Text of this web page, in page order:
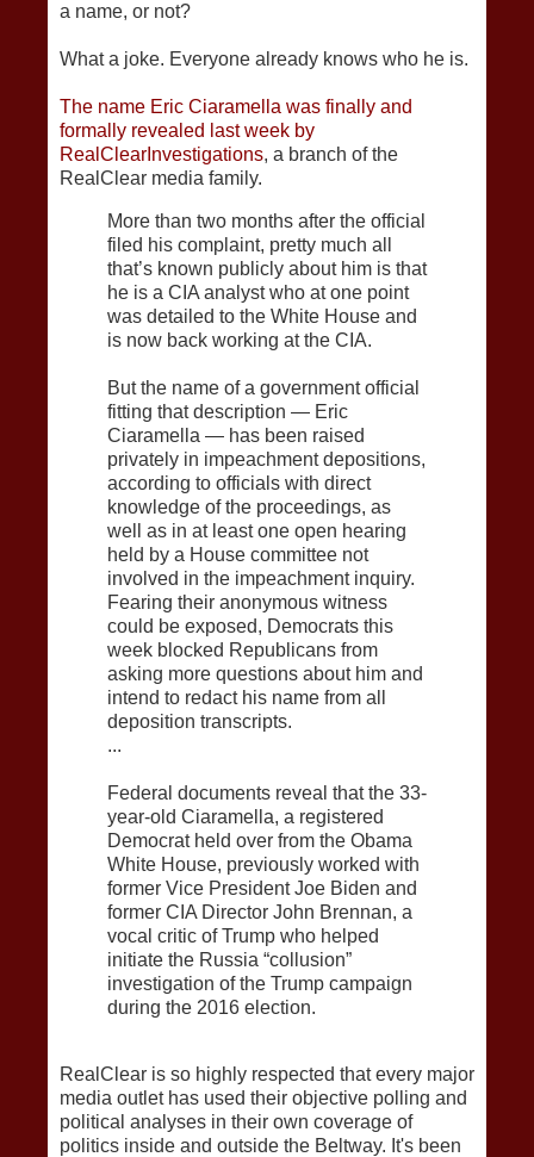
a name, or not?
What a joke. Everyone already knows who he is.
The name Eric Ciaramella was finally and
formally revealed last week by
RealClearInvestigations, a branch of the
RealClear media family.
More than two months after the official
filed his complaint, pretty much all
that’s known publicly about him is that
he is a CIA analyst who at one point
was detailed to the White House and
is now back working at the CIA.
But the name of a government official
fitting that description — Eric
Ciaramella — has been raised
privately in impeachment depositions,
according to officials with direct
knowledge of the proceedings, as
well as in at least one open hearing
held by a House committee not
involved in the impeachment inquiry.
Fearing their anonymous witness
could be exposed, Democrats this
week blocked Republicans from
asking more questions about him and
intend to redact his name from all
deposition transcripts.
...
Federal documents reveal that the 33-
year-old Ciaramella, a registered
Democrat held over from the Obama
White House, previously worked with
former Vice President Joe Biden and
former CIA Director John Brennan, a
vocal critic of Trump who helped
initiate the Russia “collusion”
investigation of the Trump campaign
during the 2016 election.
RealClear is so highly respected that every major
media outlet has used their objective polling and
political analyses in their own coverage of
politics inside and outside the Beltway. It's been